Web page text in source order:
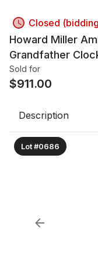
Closed
Howard Miller
Grandfather
Sold for
$911.00
Description
Lot #0686